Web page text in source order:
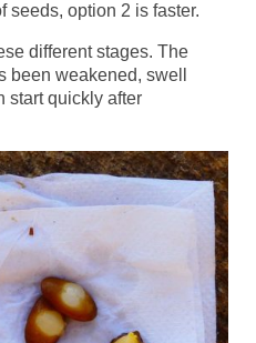
seeds, option 2 is faster.
different stages. The
been weakened, swell
start quickly after